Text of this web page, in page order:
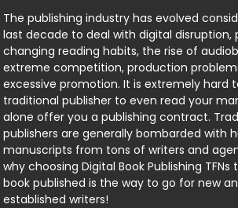
The publishing industry has evolved
last decade to deal with digital disruption,
changing reading habits, the rise of
extreme competition, production
excessive promotion. It is extremely hard
traditional publisher to even read your
alone offer you a publishing contract.
publishers are generally bombarded with
manuscripts from tons of writers and
why choosing Digital Book Publishing
book published is the way to go for new
established writers!